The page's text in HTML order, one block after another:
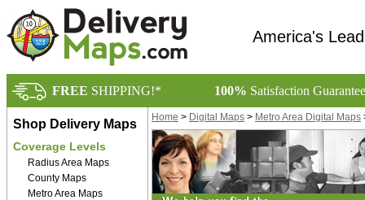
America's
FREE SHIPPING!* 100% Satisfaction
Shop Delivery Maps
Coverage Levels
Radius Area Maps
County Maps
Metro Area Maps
Home > Digital Maps > Metro Area Digital Maps